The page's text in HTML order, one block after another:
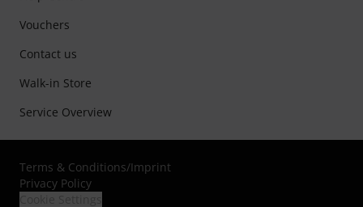
Vouchers
Contact us
Walk-in Store
Service Overview
Terms & Conditions/Imprint
Privacy Policy